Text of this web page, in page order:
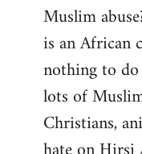
Muslim
is an African
nothing to
lots of
Christians,